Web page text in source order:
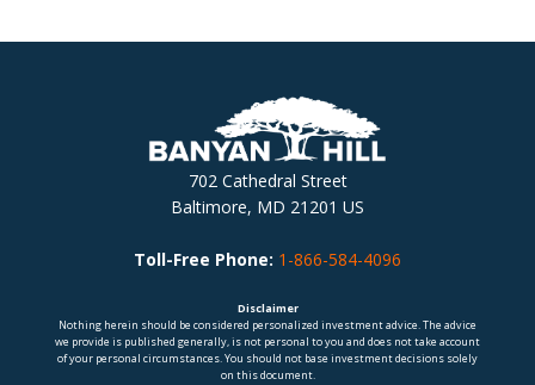
702 Cathedral Street
Baltimore, MD 21201 US
Toll-Free Phone: 1-866-584-4096
Disclaimer
Nothing herein should be considered personalized investment advice. The advice
we provide is published generally, is not personal to you and does not take account
of your personal circumstances. You should not base investment decisions solely
on this document.